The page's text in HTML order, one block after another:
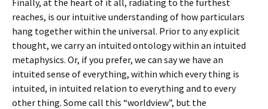
Finally, at the heart of it all, radiating to the furthest
reaches, is our intuitive understanding of how particulars
hang together within the universal. Prior to any explicit
thought, we carry an intuited ontology within an intuited
metaphysics. Or, if you prefer, we can say we have an
intuited sense of everything, within which every thing is
intuited, in intuited relation to everything and to every
other thing. Some call this “worldview”, but the